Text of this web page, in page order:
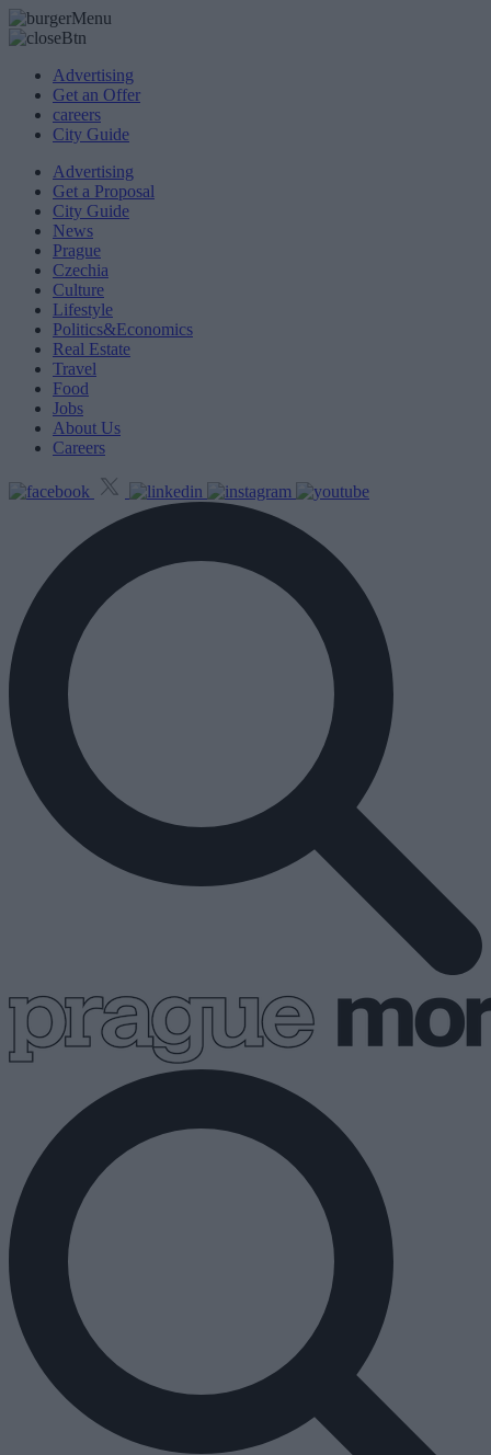
Advertising
Get an Offer
careers
City Guide
Advertising
Get a Proposal
City Guide
News
Prague
Czechia
Culture
Lifestyle
Politics&Economics
Real Estate
Travel
Food
Jobs
About Us
Careers